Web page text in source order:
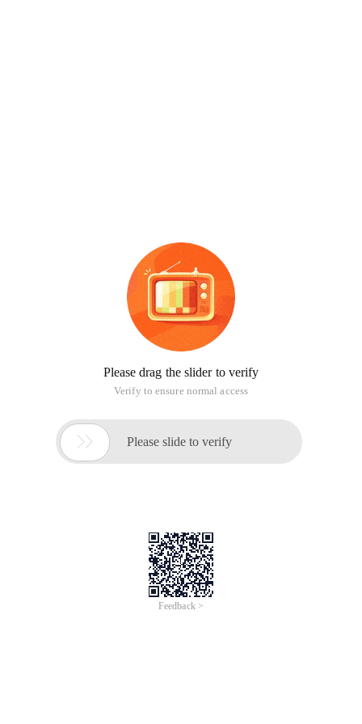
Please drag the slider to verify
Verify to ensure normal access
 Please slide to verify
Feedback >